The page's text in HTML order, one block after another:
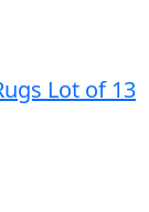
Lot of 13